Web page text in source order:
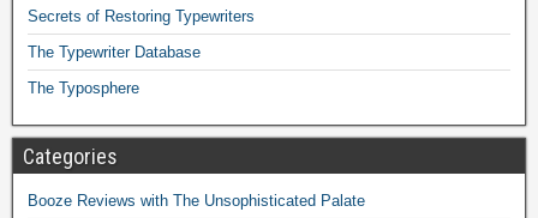
Secrets of Restoring Typewriters
The Typewriter Database
The Typosphere
Categories
Booze Reviews with The Unsophisticated Palate